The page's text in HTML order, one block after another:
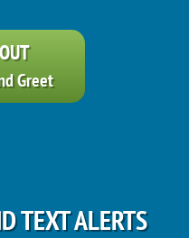
Greet
TEXT ALERTS